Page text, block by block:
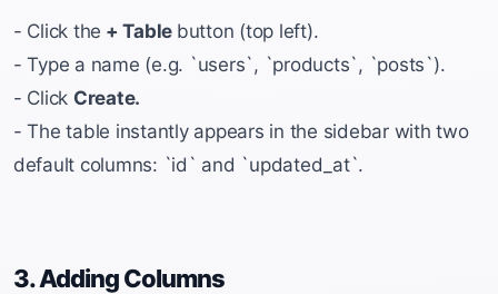
- Click the + Table button (top left).
- Type a name (e.g. `users`, `products`, `posts`).
- Click Create.
- The table instantly appears in the sidebar with two
default columns: `id` and `updated_at`.
3. Adding Columns